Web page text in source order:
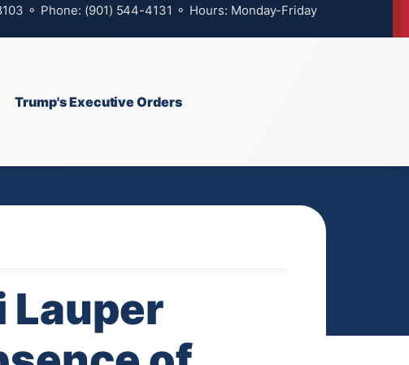
⚬ Phone: (901) 544-4131 ⚬ Hours: Monday-Friday
Trump's Executive Orders
Lauper